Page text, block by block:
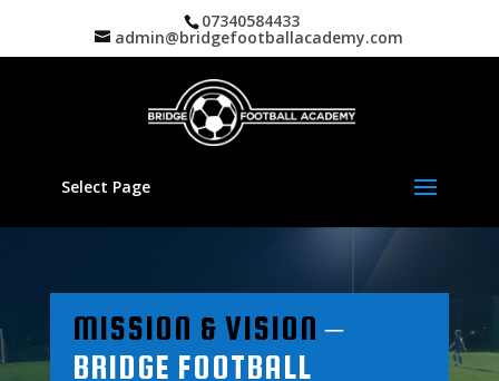
07340584433
admin@bridgefootballacademy.com
Select Page
MISSION & VISION –
BRIDGE FOOTBALL